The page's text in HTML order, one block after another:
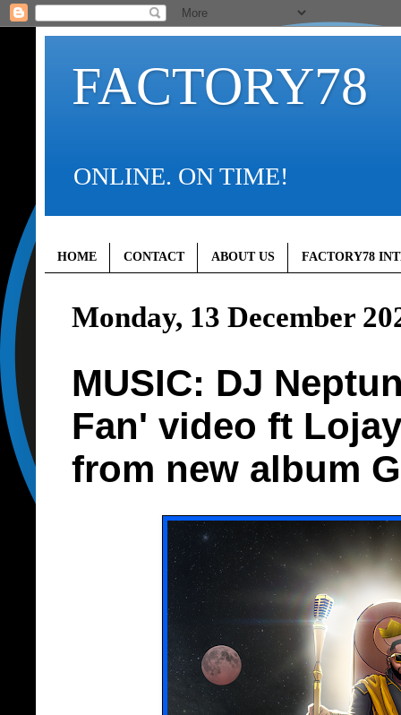
FACTORY78
ONLINE. ON TIME!
HOME CONTACT ABOUT US FACTORY78
Monday, 13 December
MUSIC: DJ
Fan' video ft
from new album